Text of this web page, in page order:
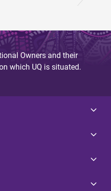
Owners and their
which UQ is situated.